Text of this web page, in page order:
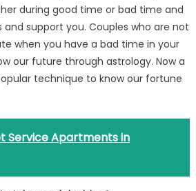
during good time or bad time and
and support you. Couples who are not
when you have a bad time in your
our future through astrology. Now a
technique to know our fortune
Service Apartments in